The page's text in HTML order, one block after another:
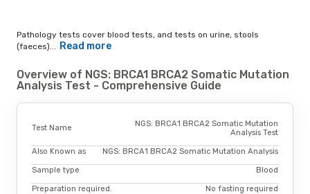
Pathology tests cover blood tests, and tests on urine, stools
(faeces)... Read more
Overview of NGS: BRCA1 BRCA2 Somatic Mutation
Analysis Test - Comprehensive Guide
Test Name
NGS: BRCA1 BRCA2 Somatic Mutation
Analysis Test
Also Known as NGS: BRCA1 BRCA2 Somatic Mutation Analysis
Sample type Blood
Preparation required. No fasting required